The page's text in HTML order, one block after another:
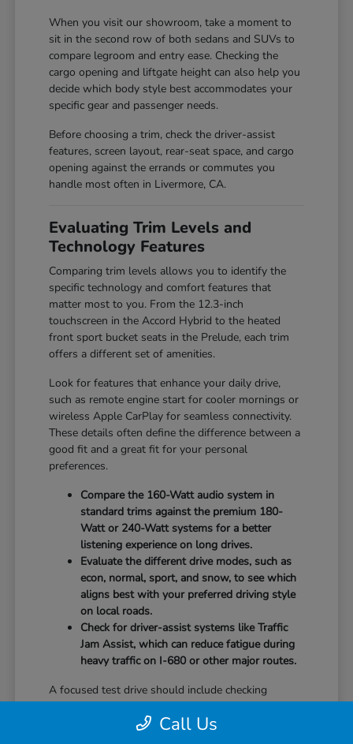
When you visit our showroom, take a moment to
sit in the second row of both sedans and SUVs to
compare legroom and entry ease. Checking the
cargo opening and liftgate height can also help you
decide which body style best accommodates your
specific gear and passenger needs.
Before choosing a trim, check the driver-assist
features, screen layout, rear-seat space, and cargo
opening against the errands or commutes you
handle most often in Livermore, CA.
Evaluating Trim Levels and
Technology Features
Comparing trim levels allows you to identify the
specific technology and comfort features that
matter most to you. From the 12.3-inch
touchscreen in the Accord Hybrid to the heated
front sport bucket seats in the Prelude, each trim
offers a different set of amenities.
Look for features that enhance your daily drive,
such as remote engine start for cooler mornings or
wireless Apple CarPlay for seamless connectivity.
These details often define the difference between a
good fit and a great fit for your personal
preferences.
Compare the 160-Watt audio system in
standard trims against the premium 180-
Watt or 240-Watt systems for a better
listening experience on long drives.
Evaluate the different drive modes, such as
econ, normal, sport, and snow, to see which
aligns best with your preferred driving style
on local roads.
Check for driver-assist systems like Traffic
Jam Assist, which can reduce fatigue during
heavy traffic on I-680 or other major routes.
A focused test drive should include checking
you can access your favorite controls. We focus on
Call Us